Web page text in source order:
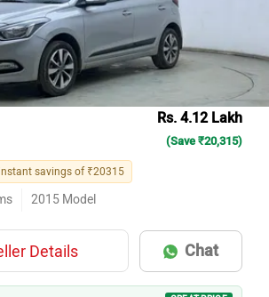
Rs. 4.12 Lakh
(Save ₹20,315)
savings of ₹20315
2015 Model
Details Chat
GREAT PRICE